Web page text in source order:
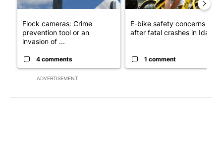
ADVERTISEMENT
Flock cameras: Crime
prevention tool or an
invasion of ...
4 comments
E-bike safety concerns
after fatal crashes in Idah...
1 comment